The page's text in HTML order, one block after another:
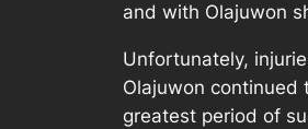
and with Olajuwon
Unfortunately,
Olajuwon continued
greatest period of